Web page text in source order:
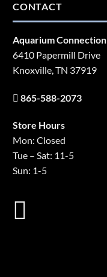
CONTACT
Aquarium Connection
6410 Papermill Drive
Knoxville, TN 37919
865-588-2073
Store Hours
Mon: Closed
Tue – Sat: 11-5
Sun: 1-5